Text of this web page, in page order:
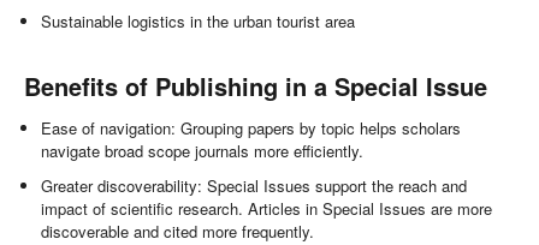
Sustainable logistics in the urban tourist area
Benefits of Publishing in a Special Issue
Ease of navigation: Grouping papers by topic helps scholars
navigate broad scope journals more efficiently.
Greater discoverability: Special Issues support the reach and
impact of scientific research. Articles in Special Issues are more
discoverable and cited more frequently.